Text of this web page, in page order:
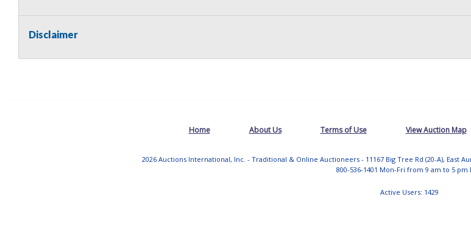
Disclaimer
Home About Us Terms of Use View Auction Map
2026 Auctions International, Inc. - Traditional & Online Auctioneers - 11167 Big Tree Rd (20-A), East
800-536-1401 Mon-Fri from 9 am to 5 pm
Active Users: 1429